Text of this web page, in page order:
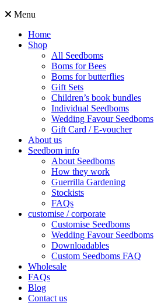
Menu
Home
Shop
All Seedboms
Boms for Bees
Boms for butterflies
Gift Sets
Children’s book bundles
Individual Seedboms
Wedding Favour Seedboms
Gift Card / E-voucher
About us
Seedbom info
About Seedboms
How they work
Guerrilla Gardening
Stockists
FAQs
customise / corporate
Customise Seedboms
Wedding Favour Seedboms
Downloadables
Custom Seedboms FAQ
Wholesale
FAQs
Blog
Contact us